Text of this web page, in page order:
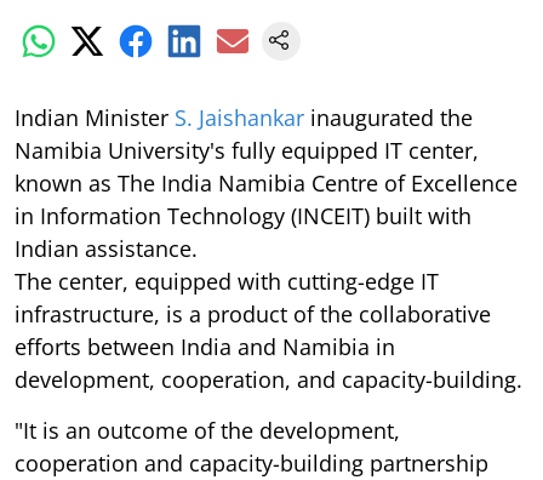
Indian Minister S. Jaishankar inaugurated the
Namibia University's fully equipped IT center,
known as The India Namibia Centre of Excellence
in Information Technology (INCEIT) built with
Indian assistance.
The center, equipped with cutting-edge IT
infrastructure, is a product of the collaborative
efforts between India and Namibia in
development, cooperation, and capacity-building.
"It is an outcome of the development,
cooperation and capacity-building partnership